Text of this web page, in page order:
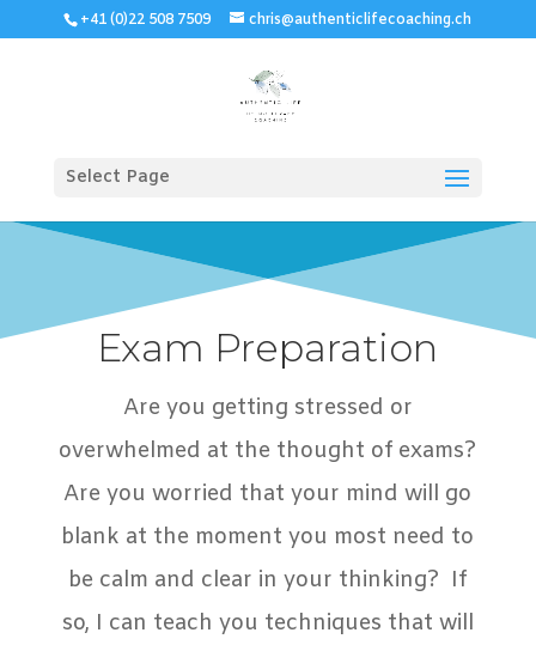
+41 (0)22 508 7509 chris@authenticlifecoaching.ch
Select Page
Exam Preparation
Are you getting stressed or
overwhelmed at the thought of exams?
Are you worried that your mind will go
blank at the moment you most need to
be calm and clear in your thinking? If
so, I can teach you techniques that will